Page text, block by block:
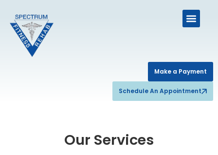
Schedule An Appointment
Make a Payment
Our Services